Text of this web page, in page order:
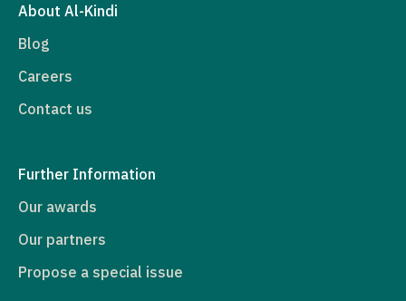
About Al-Kindi
Blog
Careers
Contact us
Further Information
Our awards
Our partners
Propose a special issue